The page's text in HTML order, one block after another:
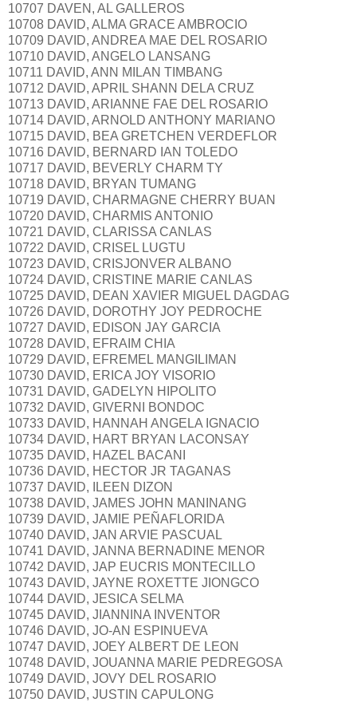
10707 DAVEN, AL GALLEROS
10708 DAVID, ALMA GRACE AMBROCIO
10709 DAVID, ANDREA MAE DEL ROSARIO
10710 DAVID, ANGELO LANSANG
10711 DAVID, ANN MILAN TIMBANG
10712 DAVID, APRIL SHANN DELA CRUZ
10713 DAVID, ARIANNE FAE DEL ROSARIO
10714 DAVID, ARNOLD ANTHONY MARIANO
10715 DAVID, BEA GRETCHEN VERDEFLOR
10716 DAVID, BERNARD IAN TOLEDO
10717 DAVID, BEVERLY CHARM TY
10718 DAVID, BRYAN TUMANG
10719 DAVID, CHARMAGNE CHERRY BUAN
10720 DAVID, CHARMIS ANTONIO
10721 DAVID, CLARISSA CANLAS
10722 DAVID, CRISEL LUGTU
10723 DAVID, CRISJONVER ALBANO
10724 DAVID, CRISTINE MARIE CANLAS
10725 DAVID, DEAN XAVIER MIGUEL DAGDAG
10726 DAVID, DOROTHY JOY PEDROCHE
10727 DAVID, EDISON JAY GARCIA
10728 DAVID, EFRAIM CHIA
10729 DAVID, EFREMEL MANGILIMAN
10730 DAVID, ERICA JOY VISORIO
10731 DAVID, GADELYN HIPOLITO
10732 DAVID, GIVERNI BONDOC
10733 DAVID, HANNAH ANGELA IGNACIO
10734 DAVID, HART BRYAN LACONSAY
10735 DAVID, HAZEL BACANI
10736 DAVID, HECTOR JR TAGANAS
10737 DAVID, ILEEN DIZON
10738 DAVID, JAMES JOHN MANINANG
10739 DAVID, JAMIE PEÑAFLORIDA
10740 DAVID, JAN ARVIE PASCUAL
10741 DAVID, JANNA BERNADINE MENOR
10742 DAVID, JAP EUCRIS MONTECILLO
10743 DAVID, JAYNE ROXETTE JIONGCO
10744 DAVID, JESICA SELMA
10745 DAVID, JIANNINA INVENTOR
10746 DAVID, JO-AN ESPINUEVA
10747 DAVID, JOEY ALBERT DE LEON
10748 DAVID, JOUANNA MARIE PEDREGOSA
10749 DAVID, JOVY DEL ROSARIO
10750 DAVID, JUSTIN CAPULONG